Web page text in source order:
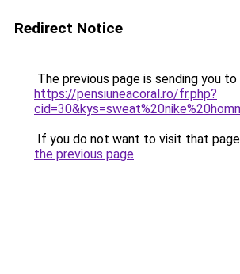
Redirect Notice
The previous page is sending you to
https://pensiuneacoral.ro/fr.php?
If you do not want to visit that
the previous page.